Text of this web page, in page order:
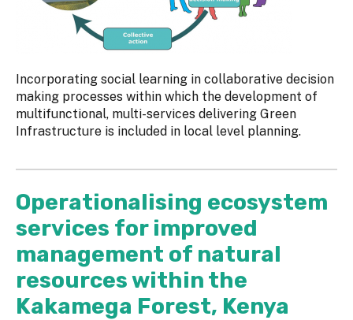
Incorporating social learning in collaborative decision
making processes within which the development of
multifunctional, multi-services delivering Green
Infrastructure is included in local level planning.
Operationalising ecosystem
services for improved
management of natural
resources within the
Kakamega Forest, Kenya